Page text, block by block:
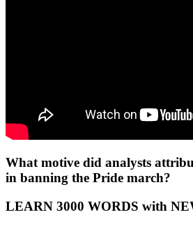
What motive did analysts
in banning the Pride march?
LEARN 3000 WORDS with